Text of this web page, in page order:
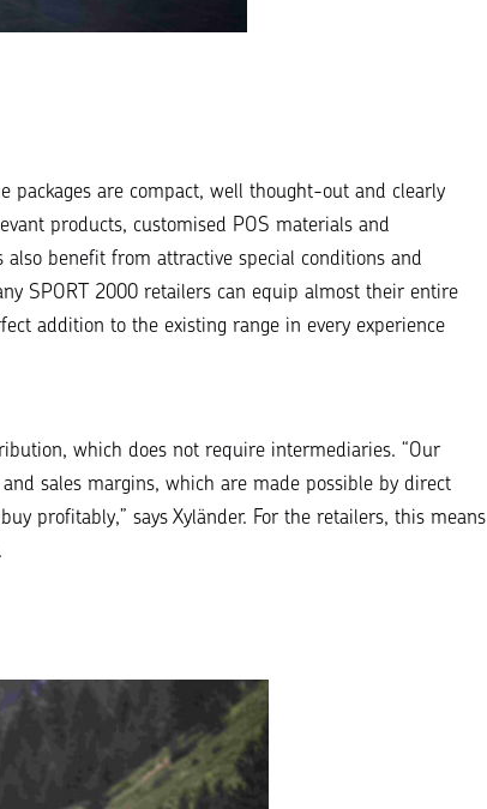
packages are compact, well thought-out and clearly
products, customised POS materials and
also benefit from attractive special conditions and
SPORT 2000 retailers can equip almost their entire
addition to the existing range in every experience
which does not require intermediaries. “Our
sales margins, which are made possible by direct
profitably,” says Xyländer. For the retailers, this means